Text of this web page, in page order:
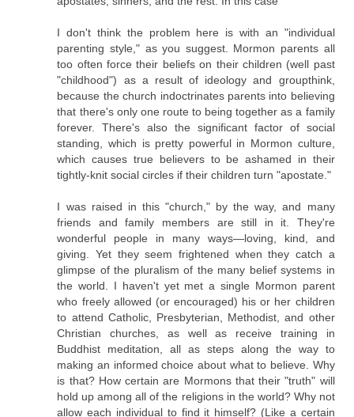
I don't think the problem here is with an "individual
parenting style," as you suggest. Mormon parents all
too often force their beliefs on their children (well past
"childhood") as a result of ideology and groupthink,
because the church indoctrinates parents into believing
that there's only one route to being together as a family
forever. There's also the significant factor of social
standing, which is pretty powerful in Mormon culture,
which causes true believers to be ashamed in their
tightly-knit social circles if their children turn "apostate."
I was raised in this "church," by the way, and many
friends and family members are still in it. They're
wonderful people in many ways—loving, kind, and
giving. Yet they seem frightened when they catch a
glimpse of the pluralism of the many belief systems in
the world. I haven't yet met a single Mormon parent
who freely allowed (or encouraged) his or her children
to attend Catholic, Presbyterian, Methodist, and other
Christian churches, as well as receive training in
Buddhist meditation, all as steps along the way to
making an informed choice about what to believe. Why
is that? How certain are Mormons that their "truth" will
hold up among all of the religions in the world? Why not
allow each individual to find it himself? (Like a certain